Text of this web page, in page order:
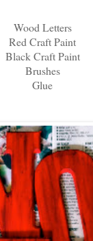
Wood Letters
Red Craft Paint
Black Craft Paint
Brushes
Glue